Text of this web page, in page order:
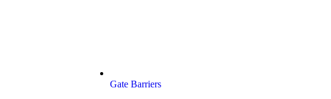
Gate Barriers